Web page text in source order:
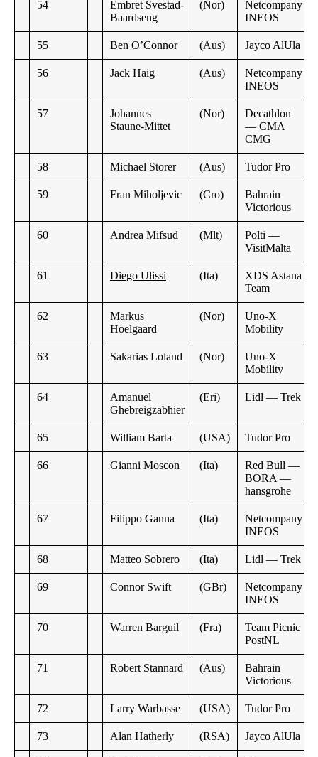
54
Embret Svestad-
Baardseng
(Nor)
Netcompany
INEOS
55 Ben O’Connor (Aus) Jayco AlUla
56 Jack Haig (Aus)
Netcompany
INEOS
57
Johannes
Staune-Mittet
(Nor)
Decathlon
— CMA
CMG
58 Michael Storer (Aus) Tudor Pro
59 Fran Miholjevic (Cro)
Bahrain
Victorious
60 Andrea Mifsud (Mlt)
Polti —
VisitMalta
61 Diego Ulissi (Ita)
XDS Astana
Team
62
Markus
Hoelgaard
(Nor)
Uno-X
Mobility
63 Sakarias Loland (Nor)
Uno-X
Mobility
64
Amanuel
Ghebreigzabhier
(Eri) Lidl — Trek
65 William Barta (USA) Tudor Pro
66 Gianni Moscon (Ita)
Red Bull —
BORA —
hansgrohe
67 Filippo Ganna (Ita)
Netcompany
INEOS
68 Matteo Sobrero (Ita) Lidl — Trek
69 Connor Swift (GBr)
Netcompany
INEOS
70 Warren Barguil (Fra)
Team Picnic
PostNL
71 Robert Stannard (Aus)
Bahrain
Victorious
72 Larry Warbasse (USA) Tudor Pro
73 Alan Hatherly (RSA) Jayco AlUla